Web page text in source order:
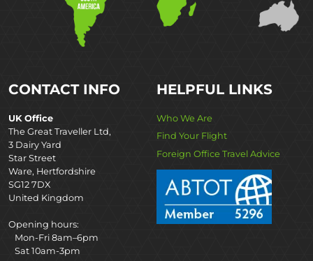
CONTACT INFO
UK Office
The Great Traveller Ltd,
3 Dairy Yard
Star Street
Ware, Hertfordshire
SG12 7DX
United Kingdom
Opening hours:
Mon-Fri 8am–6pm
Sat 10am-3pm
HELPFUL LINKS
Who We Are
Find Your Flight
Foreign Office Travel Advice